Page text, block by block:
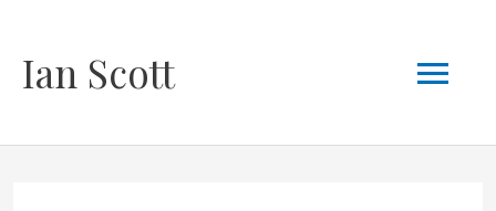
Ian Scott